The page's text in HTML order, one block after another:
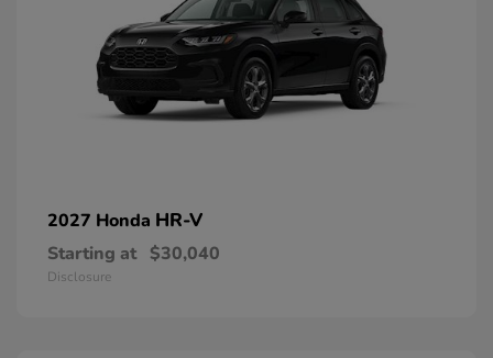
2027 Honda HR-V
Starting at $30,040
Disclosure